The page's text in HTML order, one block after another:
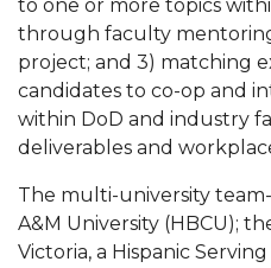
AAMU Launches
Hunger
COBPA to Facilitate
AAMU Gears Up for
AAMU Board Holds
Professor Names
Engineer"
to one or more topics
through faculty
project; and 3) matching
candidates to co-op and
within DoD and industry
deliverables and
The multi-university
A&M University (HBCU);
Victoria, a Hispanic